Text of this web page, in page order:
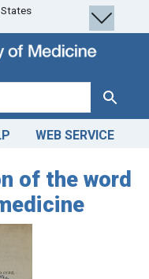
Search
WEB SERVICE
of the word